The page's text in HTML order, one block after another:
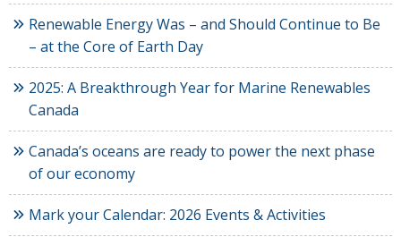
Renewable Energy Was – and Should Continue to Be
– at the Core of Earth Day
2025: A Breakthrough Year for Marine Renewables
Canada
Canada’s oceans are ready to power the next phase
of our economy
Mark your Calendar: 2026 Events & Activities